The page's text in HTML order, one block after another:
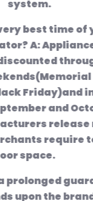
of year to
are
Day,
in the
October,
new
to clear
For